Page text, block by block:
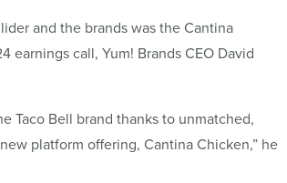
and the brands was the Cantina
earnings call, Yum! Brands CEO David
Taco Bell brand thanks to unmatched,
platform offering, Cantina Chicken,” he